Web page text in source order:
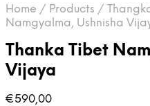
Home / Products /
Namgyalma, Ushnisha
Thanka Tibet
Vijaya
€590,00